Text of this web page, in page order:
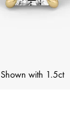
Shown with 1.5ct